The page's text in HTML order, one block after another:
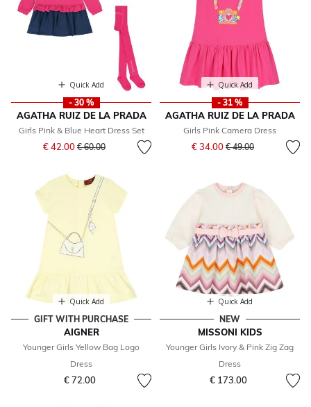
Quick Add
- 30 %
AGATHA RUIZ DE LA PRADA
Girls Pink & Blue Heart Dress Set
€ 42.00 Price reduced from
€ 60.00to
Quick Add
- 31 %
AGATHA RUIZ DE LA PRADA
Girls Pink Camera Dress
€ 34.00 Price reduced from
€ 49.00to
Quick Add
GIFT WITH PURCHASE
AIGNER
Younger Girls Yellow Bag Logo
Dress
€ 72.00
Quick Add
NEW
MISSONI KIDS
Younger Girls Ivory & Pink Zig Zag
Dress
€ 173.00